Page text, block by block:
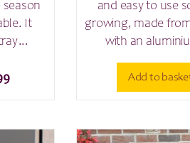
It
and easy to use
growing, made
with an
Add to